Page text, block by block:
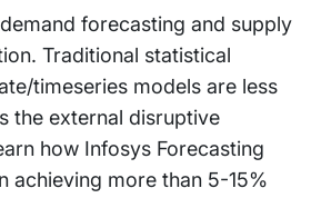
forecasting and supply
Traditional statistical
timeseries models are less
the external disruptive
how Infosys Forecasting
achieving more than 5-15%